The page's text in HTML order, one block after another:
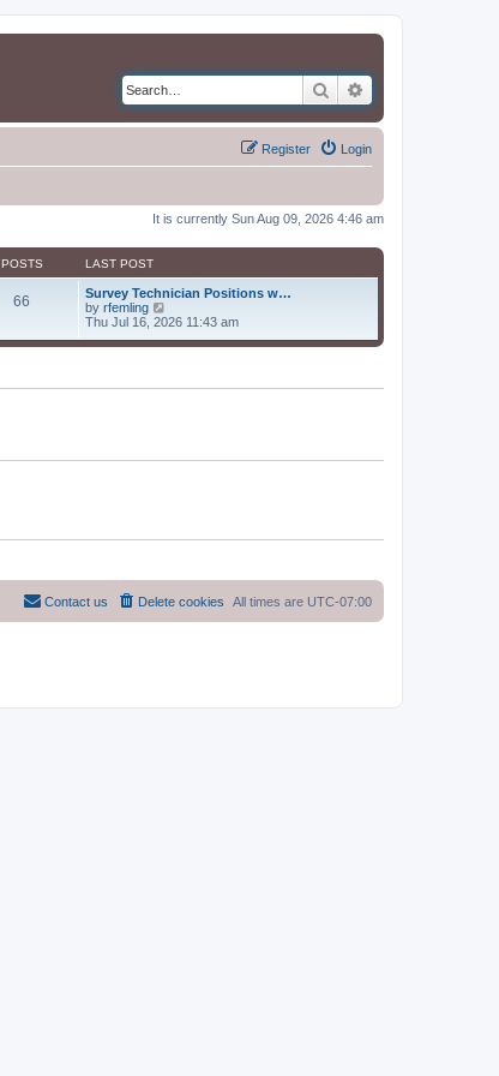
Search
Login
Register
It is currently Sun Aug 09, 2026 4:46 am
POSTS LAST POST
66
Survey Technician Positions w…
by rfemling
i
w
e
s
t
Thu Jul 16, 2026 11:43 am
All times are UTC-07:00
Delete cookies
Contact us